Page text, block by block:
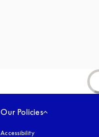
Our Policies
Accessibilityopens in a new tab